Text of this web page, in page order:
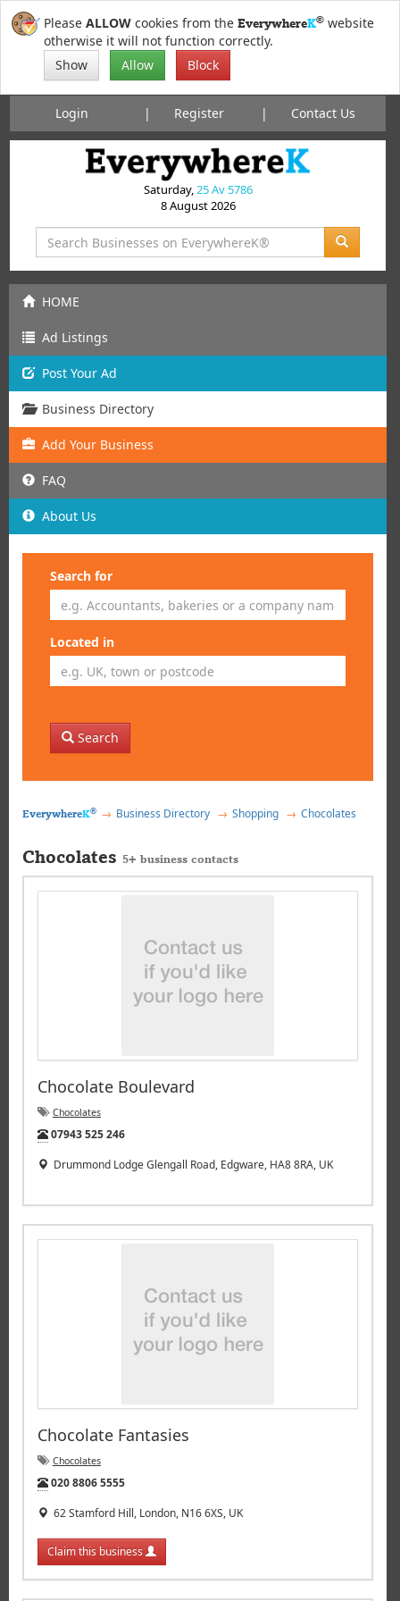
Please ALLOW cookies from the EverywhereK® website
otherwise it will not function correctly.
Show
Allow Block
Login Register Contact Us
Saturday,25 Av 5786
8 August 2026
HOME
Ad Listings
Post Your Ad
Business Directory
Add Your Business
FAQ
About Us
Search for
Located in
Search
EverywhereK® Business Directory Shopping Chocolates
Chocolates 5+ business contacts
Chocolate Boulevard
Chocolates
Tel:
07943 525 246
Drummond Lodge Glengall Road, Edgware, HA8 8RA, UK
Chocolate Fantasies
Chocolates
Tel:
020 8806 5555
62 Stamford Hill, London, N16 6XS, UK
Claim this business